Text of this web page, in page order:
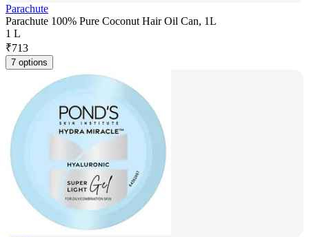
Parachute
Parachute 100% Pure Coconut Hair Oil Can, 1L
1 L
₹713
7 options